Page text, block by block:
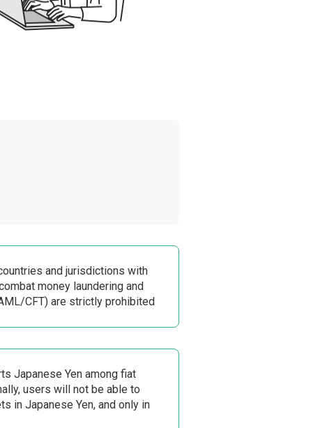
and jurisdictions with
money laundering and
CFT) are strictly prohibited
Japanese Yen among fiat
users will not be able to
in Japanese Yen, and only in